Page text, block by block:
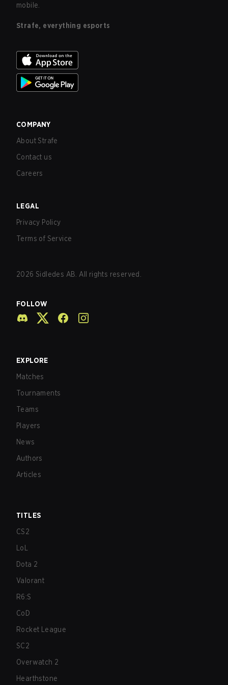
mobile.
Strafe, everything esports
COMPANY
About Strafe
Contact us
Careers
LEGAL
Privacy Policy
Terms of Service
2026 Sidledes AB. All rights reserved.
FOLLOW
EXPLORE
Matches
Tournaments
Teams
Players
News
Authors
Articles
TITLES
CS2
LoL
Dota 2
Valorant
R6:S
CoD
Rocket League
SC2
Overwatch 2
Hearthstone